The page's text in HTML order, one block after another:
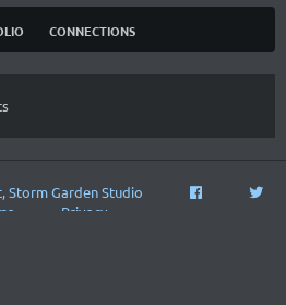
connections
Storm Garden Studio
Privacy